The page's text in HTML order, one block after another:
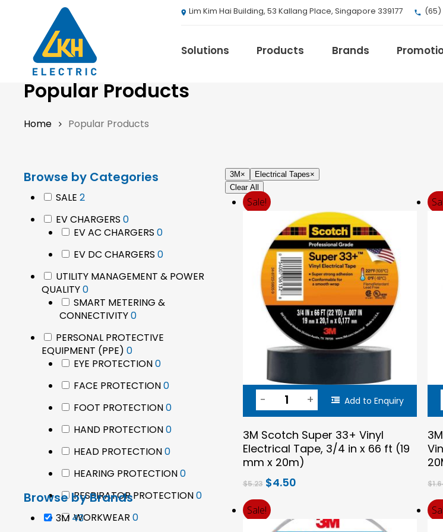
Hit enter to search or ESC to close
Lim Kim Hai Building, 53 Kallang Place, Singapore 339177 (65)
Solutions Products Brands
Autel
Brady
Eaton B-Line Series
Eaton Ceag / Crouse-Hinds
Epson
Popular Products
Home Popular Products
Browse by Categories
SALE 22
EV CHARGERS 00
products
EV AC CHARGERS 00
EV DC CHARGERS 00
UTILITY MANAGEMENT & POWER
QUALITY00
products
SMART METERING &
CONNECTIVITY00
PERSONAL PROTECTIVE
EQUIPMENT (PPE) 00
products
EYE PROTECTION00
FACE PROTECTION00
FOOT PROTECTION00
HAND PROTECTION00
HEAD PROTECTION00
HEARING PROTECTION00
RESPIRATOR PROTECTION00
products
WORKWEAR 00
Browse by Brands
3M 4343
3M × Electrical Tapes×
Clear All
Sale!
Add to Enquiry
3M Scotch Super 33+ Vinyl
Electrical Tape, 3/4 in x 66 ft (19
mm x 20m)
$5.23 Original
was:
$5.23.
$4.50Current
$4.50.
$
Sale!